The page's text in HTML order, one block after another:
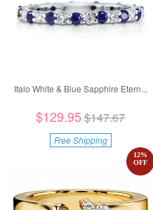
Italo White & Blue Sapphire Etern...
$129.95$147.67
Free Shipping
12%
OFF